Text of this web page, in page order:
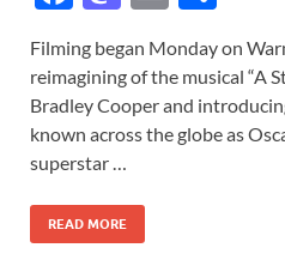
e
b
o
o
k
to
d
o
n
ail ar
e
Filming began Monday on
reimagining of the musical “A
Bradley Cooper and
known across the globe as
superstar …
READ MORE